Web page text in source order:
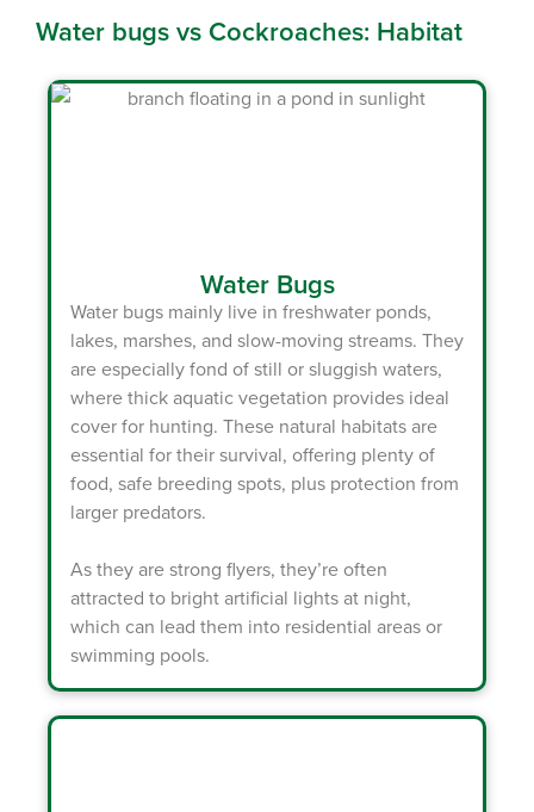
Water bugs vs Cockroaches: Habitat
Water Bugs
Water bugs mainly live in freshwater ponds,
lakes, marshes, and slow-moving streams. They
are especially fond of still or sluggish waters,
where thick aquatic vegetation provides ideal
cover for hunting. These natural habitats are
essential for their survival, offering plenty of
food, safe breeding spots, plus protection from
larger predators.
As they are strong flyers, they’re often
attracted to bright artificial lights at night,
which can lead them into residential areas or
swimming pools.